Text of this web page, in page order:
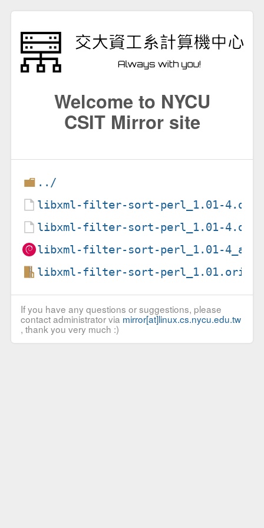
Welcome to NYCU
CSIT Mirror site
../
libxml-filter-sort-perl_1.01-
libxml-filter-sort-perl_1.01-4.dsc
libxml-filter-sort-perl_1.01-
libxml-filter-sort-
If you have any questions or suggestions, please
contact administrator via mirror[at]linux.cs.nycu.edu.tw
, thank you very much :)